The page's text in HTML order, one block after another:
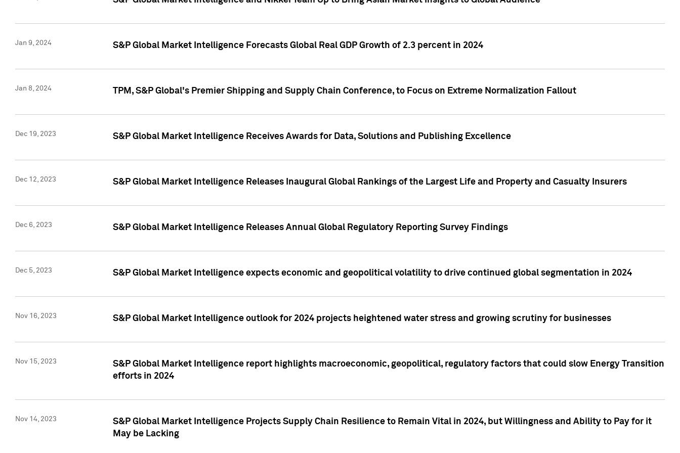
Jan 9, 2024 S&P Global Market Intelligence Forecasts Global Real GDP Growth of 2.3 percent in 2024
Jan 8, 2024 TPM, S&P Global's Premier Shipping and Supply Chain Conference, to Focus on Extreme Normalization Fallout
Dec 19, 2023 S&P Global Market Intelligence Receives Awards for Data, Solutions and Publishing Excellence
Dec 12, 2023 S&P Global Market Intelligence Releases Inaugural Global Rankings of the Largest Life and Property and Casualty Insurers
Dec 6, 2023 S&P Global Market Intelligence Releases Annual Global Regulatory Reporting Survey Findings
Dec 5, 2023 S&P Global Market Intelligence expects economic and geopolitical volatility to drive continued global segmentation in 2024
Nov 16, 2023 S&P Global Market Intelligence outlook for 2024 projects heightened water stress and growing scrutiny for businesses
Nov 15, 2023
S&P Global Market Intelligence report highlights macroeconomic, geopolitical, regulatory factors that could slow Energy Transition
efforts in 2024
Nov 14, 2023
S&P Global Market Intelligence Projects Supply Chain Resilience to Remain Vital in 2024, but Willingness and Ability to Pay for it
May be Lacking